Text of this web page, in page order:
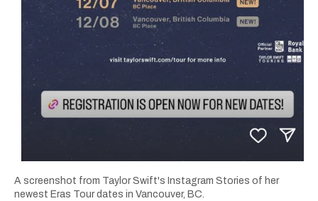
A screenshot from Taylor Swift's Instagram Stories of her
newest Eras Tour dates in Vancouver, BC.